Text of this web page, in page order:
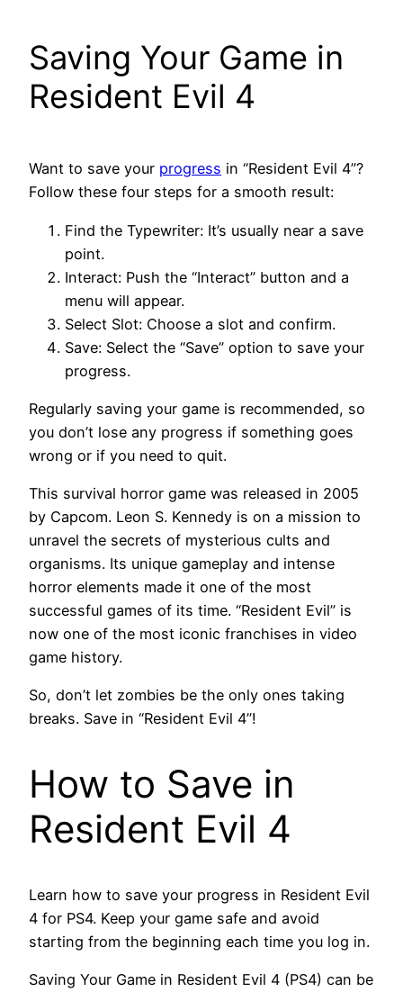
Saving Your Game in
Resident Evil 4
Want to save your progress in “Resident Evil 4”?
Follow these four steps for a smooth result:
Find the Typewriter: It’s usually near a save
point.
Interact: Push the “Interact” button and a
menu will appear.
Select Slot: Choose a slot and confirm.
Save: Select the “Save” option to save your
progress.
Regularly saving your game is recommended, so
you don’t lose any progress if something goes
wrong or if you need to quit.
This survival horror game was released in 2005
by Capcom. Leon S. Kennedy is on a mission to
unravel the secrets of mysterious cults and
organisms. Its unique gameplay and intense
horror elements made it one of the most
successful games of its time. “Resident Evil” is
now one of the most iconic franchises in video
game history.
So, don’t let zombies be the only ones taking
breaks. Save in “Resident Evil 4”!
How to Save in
Resident Evil 4
Learn how to save your progress in Resident Evil
4 for PS4. Keep your game safe and avoid
starting from the beginning each time you log in.
Saving Your Game in Resident Evil 4 (PS4) can be